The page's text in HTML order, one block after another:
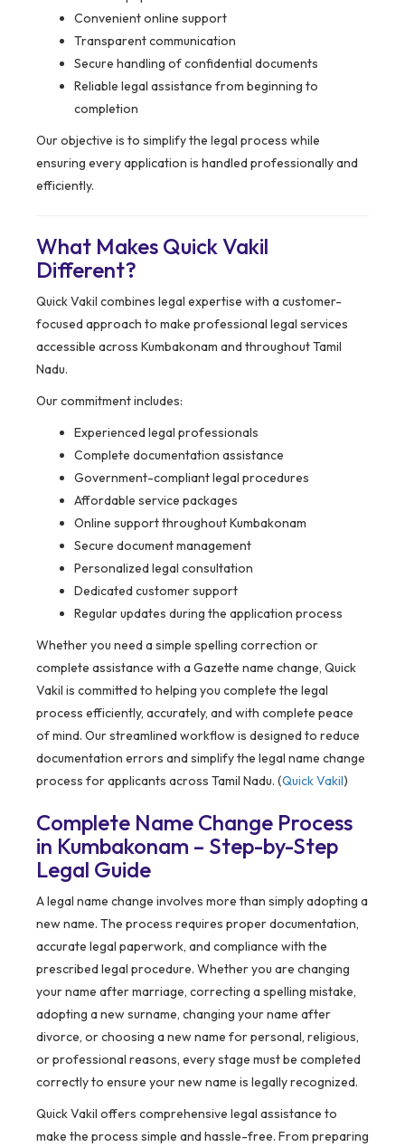
Convenient online support
Transparent communication
Secure handling of confidential documents
Reliable legal assistance from beginning to
completion
Our objective is to simplify the legal process while
ensuring every application is handled professionally and
efficiently.
What Makes Quick Vakil
Different?
Quick Vakil combines legal expertise with a customer-
focused approach to make professional legal services
accessible across Kumbakonam and throughout Tamil
Nadu.
Our commitment includes:
Experienced legal professionals
Complete documentation assistance
Government-compliant legal procedures
Affordable service packages
Online support throughout Kumbakonam
Secure document management
Personalized legal consultation
Dedicated customer support
Regular updates during the application process
Whether you need a simple spelling correction or
complete assistance with a Gazette name change, Quick
Vakil is committed to helping you complete the legal
process efficiently, accurately, and with complete peace
of mind. Our streamlined workflow is designed to reduce
documentation errors and simplify the legal name change
process for applicants across Tamil Nadu. (Quick Vakil)
Complete Name Change Process
in Kumbakonam – Step-by-Step
Legal Guide
A legal name change involves more than simply adopting a
new name. The process requires proper documentation,
accurate legal paperwork, and compliance with the
prescribed legal procedure. Whether you are changing
your name after marriage, correcting a spelling mistake,
adopting a new surname, changing your name after
divorce, or choosing a new name for personal, religious,
or professional reasons, every stage must be completed
correctly to ensure your new name is legally recognized.
Quick Vakil offers comprehensive legal assistance to
make the process simple and hassle-free. From preparing